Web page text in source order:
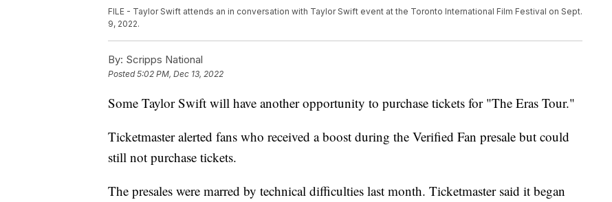
FILE - Taylor Swift attends an in conversation with Taylor Swift event at the Toronto International Film Festival on Sept.
9, 2022.
By: Scripps National
Posted5:02 PM, Dec 13, 2022
Some Taylor Swift will have another opportunity to purchase tickets for "The Eras Tour."
Ticketmaster alerted fans who received a boost during the Verified Fan presale but could
still not purchase tickets.
The presales were marred by technical difficulties last month. Ticketmaster said it began